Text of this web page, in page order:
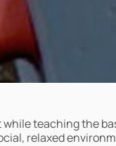
while teaching the
relaxed